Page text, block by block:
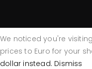
We noticed you're
prices to Euro for your
dollar instead. Dismiss